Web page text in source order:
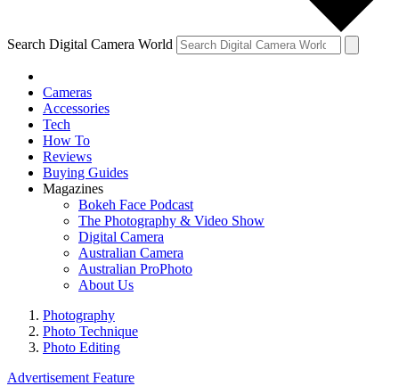
Search Digital Camera World
Cameras
Accessories
Tech
How To
Reviews
Buying Guides
Magazines
Bokeh Face Podcast
The Photography & Video Show
Digital Camera
Australian Camera
Australian ProPhoto
About Us
Photography
Photo Technique
Photo Editing
Advertisement Feature